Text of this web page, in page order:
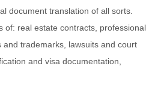
document translation of all sorts.
of: real estate contracts, professional
trademarks, lawsuits and court
and visa documentation,